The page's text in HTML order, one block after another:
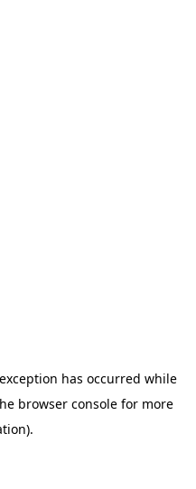
has occurred while
browser console for more